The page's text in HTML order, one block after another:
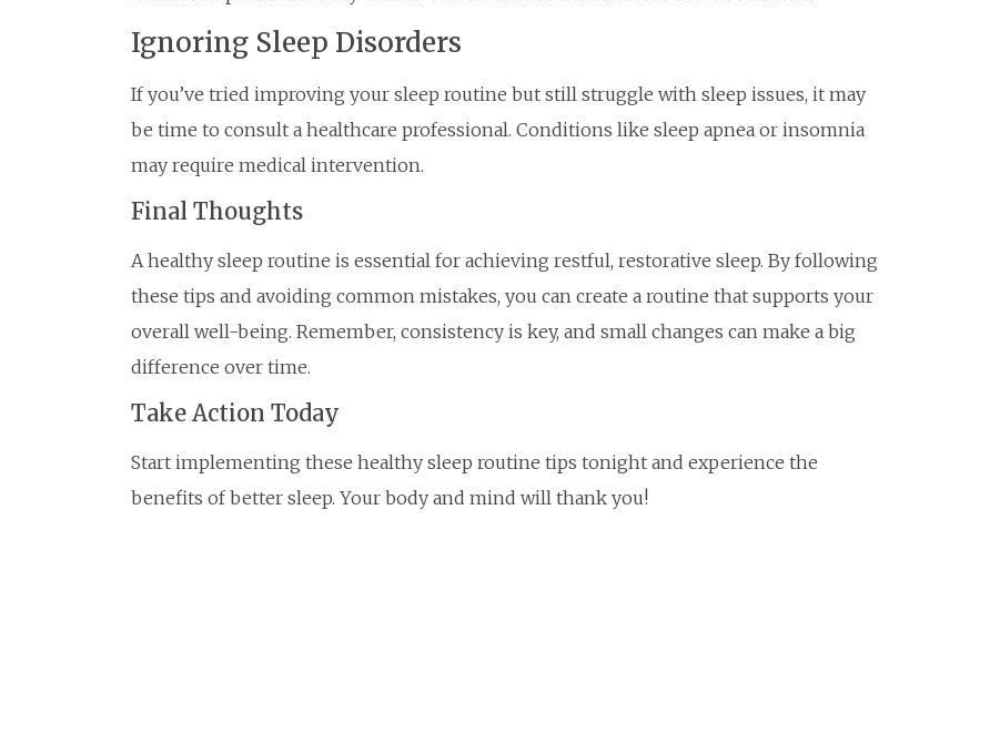
Ignoring Sleep Disorders
If you’ve tried improving your sleep routine but still struggle with sleep issues, it may
be time to consult a healthcare professional. Conditions like sleep apnea or insomnia
may require medical intervention.
Final Thoughts
A healthy sleep routine is essential for achieving restful, restorative sleep. By following
these tips and avoiding common mistakes, you can create a routine that supports your
overall well-being. Remember, consistency is key, and small changes can make a big
difference over time.
Take Action Today
Start implementing these healthy sleep routine tips tonight and experience the
benefits of better sleep. Your body and mind will thank you!